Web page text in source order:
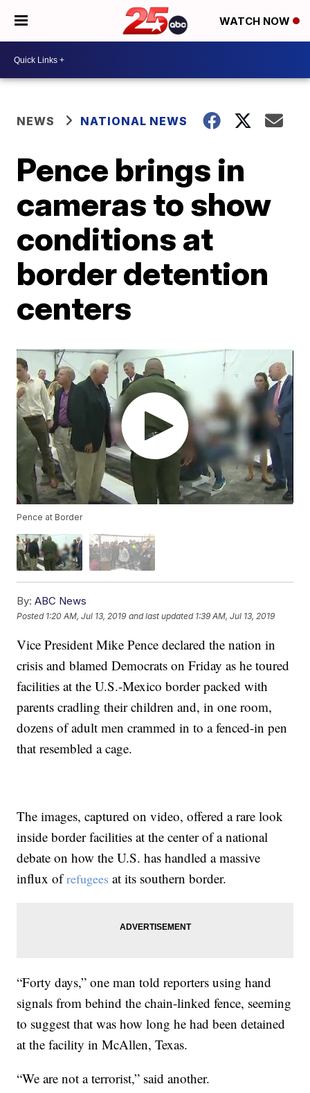
WATCH NOW
NEWS NATIONAL NEWS
Pence brings in
cameras to show
conditions at
border detention
centers
Pence at Border
By: ABC News
Posted 1:20 AM, Jul 13, 2019 and last updated 1:39 AM, Jul 13, 2019
Vice President Mike Pence declared the nation in
crisis and blamed Democrats on Friday as he toured
facilities at the U.S.-Mexico border packed with
parents cradling their children and, in one room,
dozens of adult men crammed in to a fenced-in pen
that resembled a cage.
The images, captured on video, offered a rare look
inside border facilities at the center of a national
debate on how the U.S. has handled a massive
influx ofrefugees at its southern border.
“Forty days,” one man told reporters using hand
signals from behind the chain-linked fence, seeming
to suggest that was how long he had been detained
at the facility in McAllen, Texas.
“We are not a terrorist,” said another.